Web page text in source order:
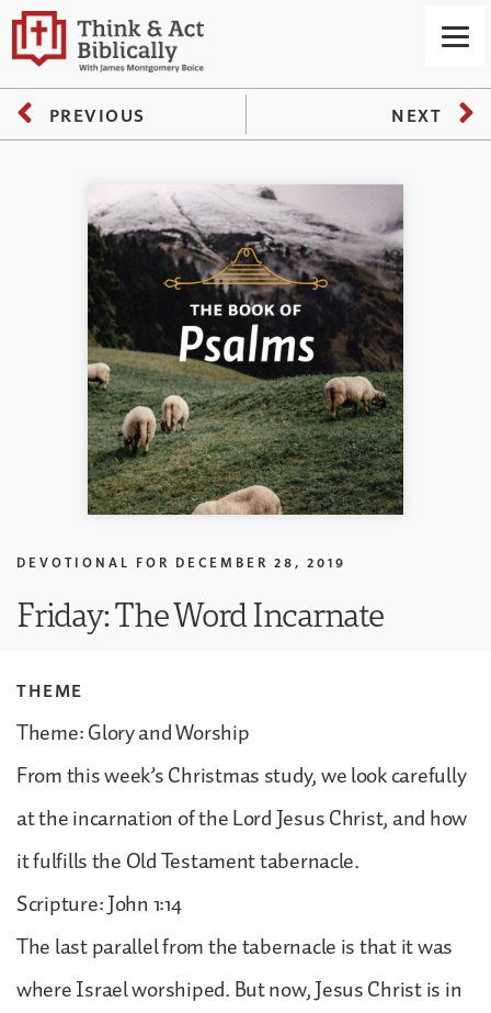
PREVIOUS NEXT
DEVOTIONAL FOR DECEMBER 28, 2019
Friday: The Word Incarnate
THEME
Theme: Glory and Worship
From this week’s Christmas study, we look carefully
at the incarnation of the Lord Jesus Christ, and how
it fulfills the Old Testament tabernacle.
Scripture: John 1:14
The last parallel from the tabernacle is that it was
where Israel worshiped. But now, Jesus Christ is in